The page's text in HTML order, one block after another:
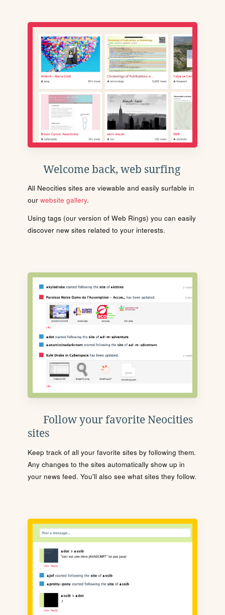
Welcome back, web surfing
All Neocities sites are viewable and easily surfable in
our website gallery.
Using tags (our version of Web Rings) you can easily
discover new sites related to your interests.
Follow your favorite Neocities
sites
Keep track of all your favorite sites by following them.
Any changes to the sites automatically show up in
your news feed. You'll also see what sites they follow.